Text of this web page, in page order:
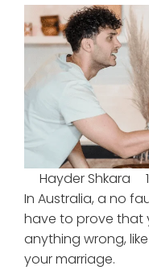
Hayder Shkara
In Australia, a no
have to prove that
anything wrong,
your marriage.